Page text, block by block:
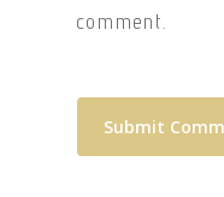
comment.